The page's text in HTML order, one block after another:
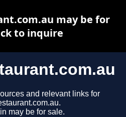
and relevant links for
may be for sale.
may be for
to inquire